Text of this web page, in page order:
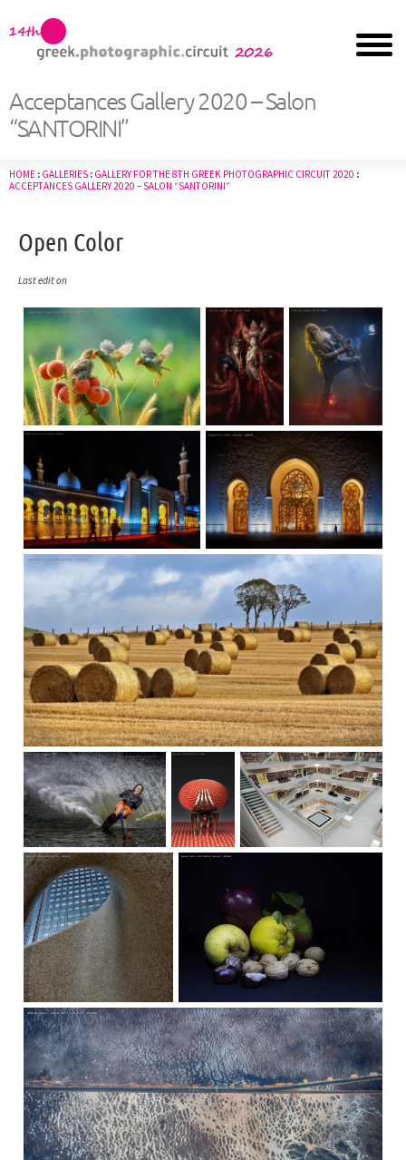
Acceptances Gallery 2020 – Salon
“SANTORINI”
HOME : GALLERIES : GALLERY FOR THE 8TH GREEK PHOTOGRAPHIC CIRCUIT 2020 :
ACCEPTANCES GALLERY 2020 – SALON “SANTORINI”
Open Color
Last edit on